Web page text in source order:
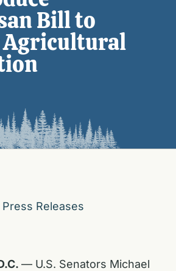
Bill to
Agricultural
Press Releases
— U.S. Senators Michael